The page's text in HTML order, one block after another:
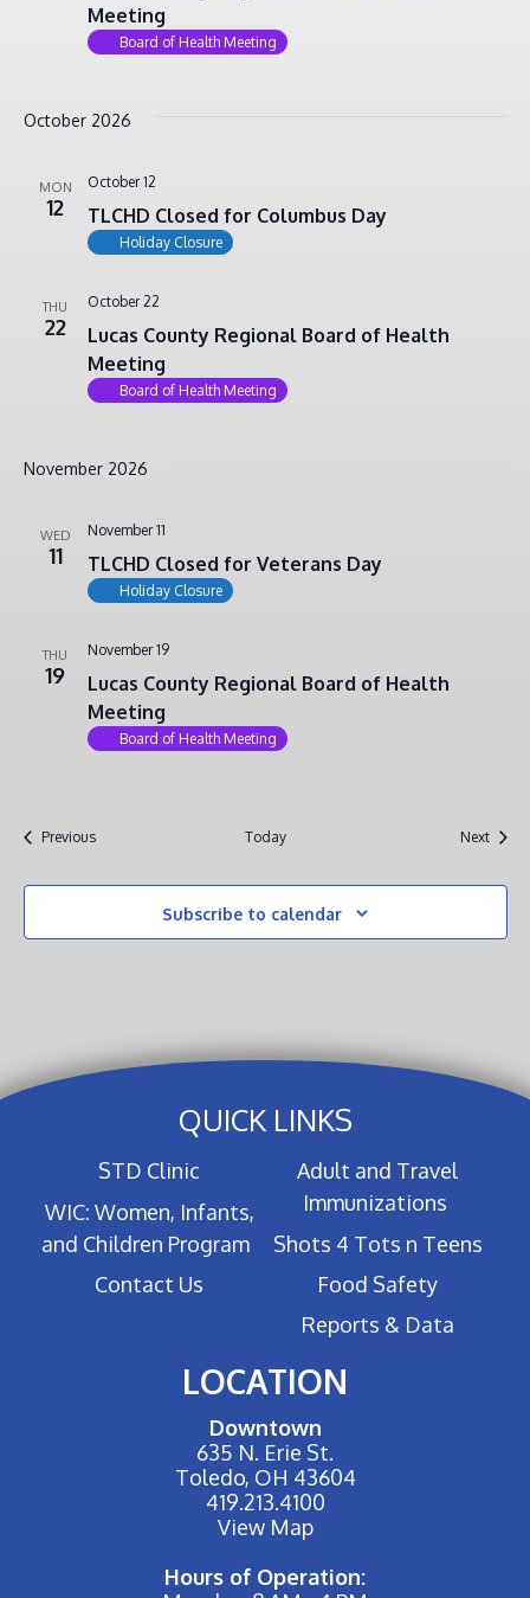
Meeting
Board of Health Meeting
October 2026
MON
12 TLCHD Closed for Columbus Day
October 12
Holiday Closure
THU
22
Lucas County Regional Board of Health
Meeting
October 22
Board of Health Meeting
November 2026
WED
11 TLCHD Closed for Veterans Day
November 11
Holiday Closure
THU
19
Lucas County Regional Board of Health
Meeting
November 19
Board of Health Meeting
PreviousEvents Today NextEvents
Subscribe to calendar
QUICK LINKS
STD Clinic
WIC: Women, Infants,
and Children Program
Contact Us
Adult and Travel
Immunizations
Shots 4 Tots n Teens
Food Safety
Reports & Data
LOCATION
Downtown
635 N. Erie St.
Toledo, OH 43604
419.213.4100
View Map
Hours of Operation: